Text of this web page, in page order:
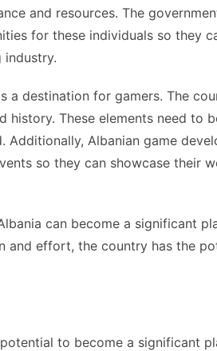
and resources. The
for these individuals so they
industry.
a destination for gamers. The
history. These elements need to
Albanian game
so they can showcase their
can become a significant
and effort, the country has the
to become a significant